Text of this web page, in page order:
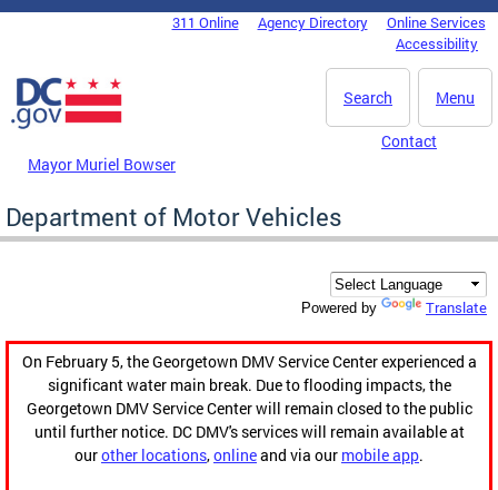
Skip to main content
DC Agency Top Menu311 Online Agency Directory
Online Services
Accessibility
Menu
Search
Mayor Muriel Bowser
Contact
Department of Motor Vehicles
Powered by Translate
On February 5, the Georgetown DMV Service Center experienced a
significant water main break. Due to flooding impacts, the
Georgetown DMV Service Center will remain closed to the public
until further notice. DC DMV's services will remain available at
ourother locations,onlineand via our mobile app.